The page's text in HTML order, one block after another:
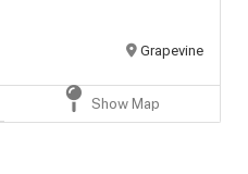
Grapevine
Show Map